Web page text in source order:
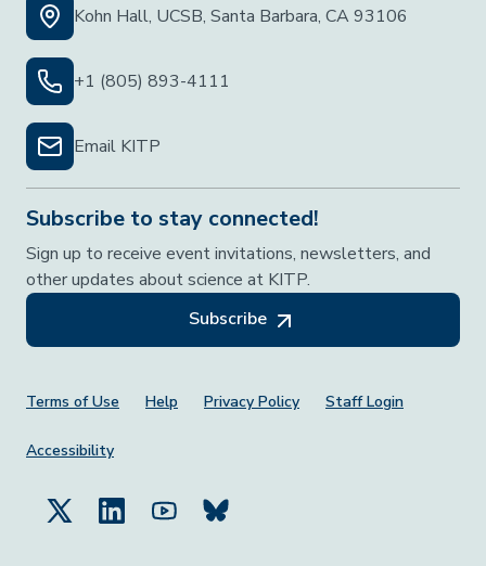
Kohn Hall, UCSB, Santa Barbara, CA 93106
+1 (805) 893-4111
Email KITP
Subscribe to stay connected!
Sign up to receive event invitations, newsletters, and
other updates about science at KITP.
Subscribe
Footer Menu
Terms of Use Help Privacy Policy Staff Login
Accessibility